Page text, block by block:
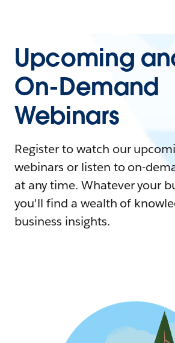
Upcoming
On-Demand
Webinars
Register to watch our
webinars or listen to on-
at any time. Whatever your
you'll find a wealth of
business insights.